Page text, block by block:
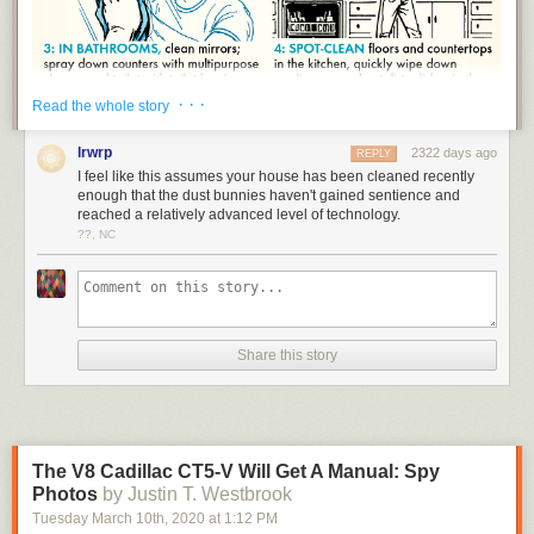
No one likes a dirty house. When your living space is cluttered, it makes
Read the whole story · · ·
lrwrp 2322 days ago
REPLY
I feel like this assumes your house has been cleaned recently
enough that the dust bunnies haven't gained sentience and
reached a relatively advanced level of technology.
??, NC
Share this story
The V8 Cadillac CT5-V Will Get A Manual: Spy
Photos by Justin T. Westbrook
Tuesday March 10th, 2020 at 1:12 PM